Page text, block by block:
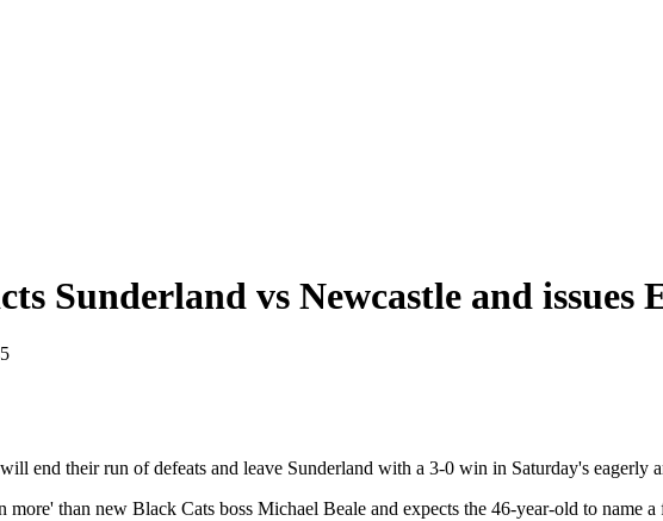
Sunderland vs Newcastle and issues
end their run of defeats and leave Sunderland with a 3-0 win in Saturday's eagerly
more' than new Black Cats boss Michael Beale and expects the 46-year-old to name